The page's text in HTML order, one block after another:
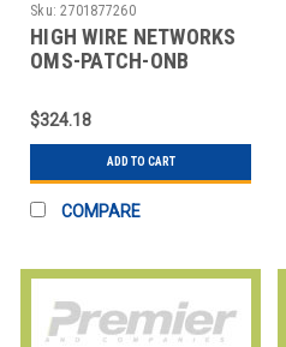
Sku: 2701877260
HIGH WIRE NETWORKS
OMS-PATCH-ONB
ONBOARDING
$324.18
ADD TO CART
COMPARE